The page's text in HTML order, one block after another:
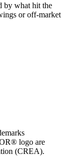
by what hit the
or off-market
logo are
(CREA).